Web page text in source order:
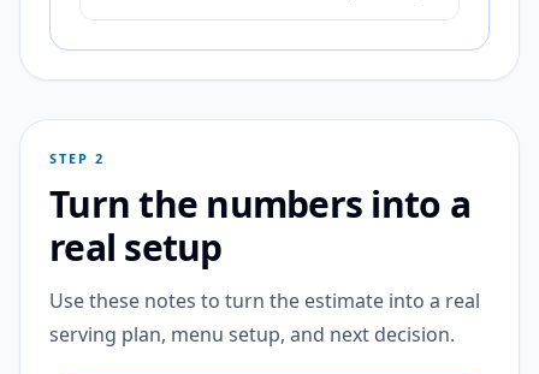
STEP 2
Turn the numbers into a
real setup
Use these notes to turn the estimate into a real
serving plan, menu setup, and next decision.